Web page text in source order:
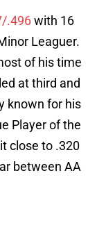
.496with 16
Leaguer.
of his time
at third and
known for his
Player of the
close to .320
between AA